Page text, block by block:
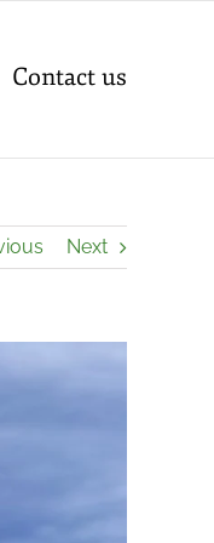
Contact us
Next